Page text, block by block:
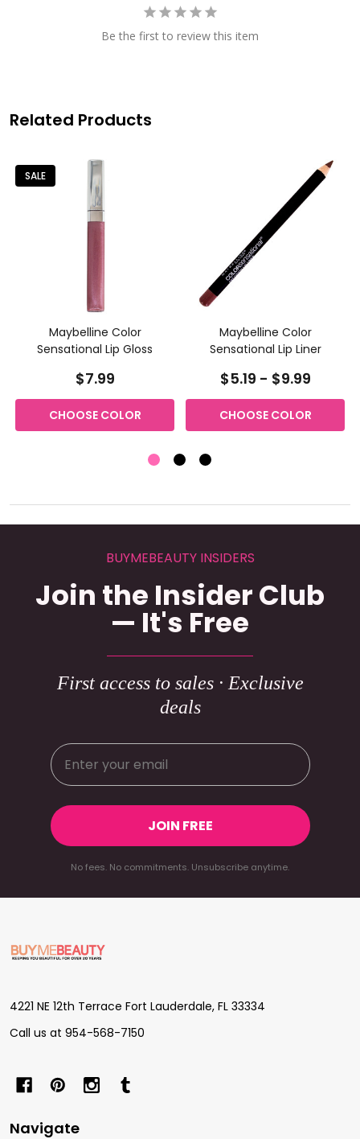
Be the first to review this item
Related Products
SALE
Maybelline Color
Sensational Lip Gloss
$7.99
CHOOSE COLOR
Maybelline Color
Sensational Lip Liner
$5.19 - $9.99
CHOOSE COLOR
BUYMEBEAUTY INSIDERS
Join the Insider Club
— It's Free
First access to sales · Exclusive
deals
JOIN FREE
No fees. No commitments. Unsubscribe anytime.
Footer
Start
4221 NE 12th Terrace Fort Lauderdale, FL 33334
Call us at 954-568-7150
Navigate